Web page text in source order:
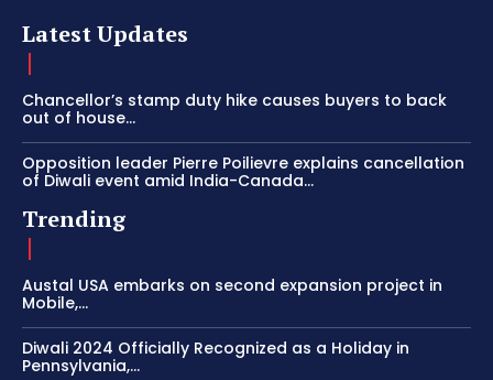
Latest Updates
Chancellor’s stamp duty hike causes buyers to back
out of house...
Opposition leader Pierre Poilievre explains cancellation
of Diwali event amid India-Canada...
Trending
Austal USA embarks on second expansion project in
Mobile,...
Diwali 2024 Officially Recognized as a Holiday in
Pennsylvania,...